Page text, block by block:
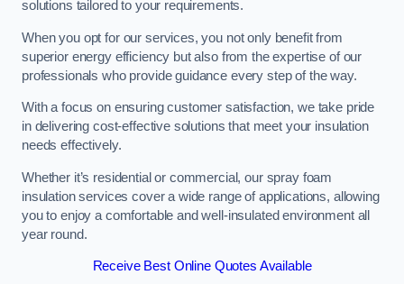
solutions tailored to your requirements.
When you opt for our services, you not only benefit from
superior energy efficiency but also from the expertise of our
professionals who provide guidance every step of the way.
With a focus on ensuring customer satisfaction, we take pride
in delivering cost-effective solutions that meet your insulation
needs effectively.
Whether it’s residential or commercial, our spray foam
insulation services cover a wide range of applications, allowing
you to enjoy a comfortable and well-insulated environment all
year round.
Receive Best Online Quotes Available